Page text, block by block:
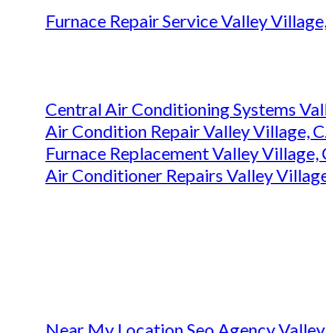
Furnace Repair Service Valley
Central Air Conditioning Systems
Air Condition Repair Valley Village,
Furnace Replacement Valley Village,
Air Conditioner Repairs Valley